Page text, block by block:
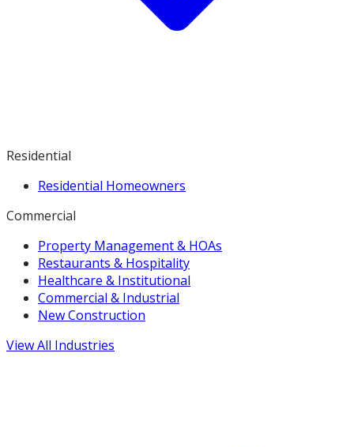
Residential
Residential Homeowners
Commercial
Property Management & HOAs
Restaurants & Hospitality
Healthcare & Institutional
Commercial & Industrial
New Construction
View All Industries